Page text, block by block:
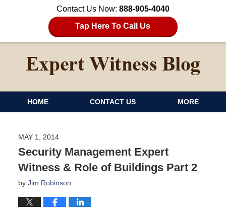
Contact Us Now: 888-905-4040
Tap Here To Call Us
HOME CONTACT US MORE
MAY 1, 2014
Security Management Expert
Witness & Role of Buildings Part 2
by Jim Robinson